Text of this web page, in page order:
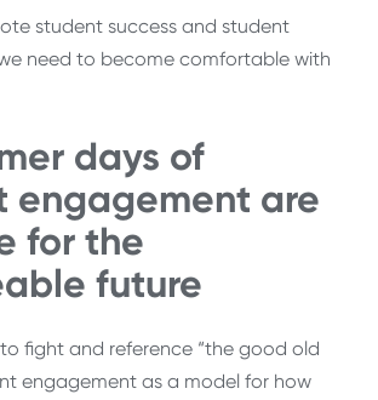
student success and student
need to become comfortable with
days of
engagement are
for the
future
fight and reference “the good old
engagement as a model for how